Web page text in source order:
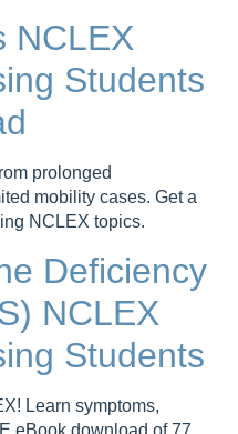
NCLEX
Students
prolonged
mobility cases. Get a
NCLEX topics.
Deficiency
NCLEX
Students
Learn symptoms,